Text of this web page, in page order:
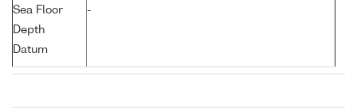
Sea Floor
Depth
Datum
-